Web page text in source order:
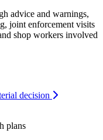
advice and warnings,
joint enforcement visits
shop workers involved
decision
plans